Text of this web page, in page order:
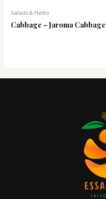
Salads & Herbs
Cabbage – Jaroma Cabbage